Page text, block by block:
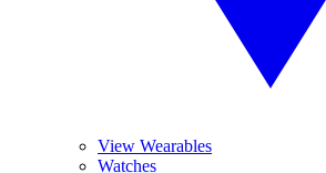
View Wearables
Watches